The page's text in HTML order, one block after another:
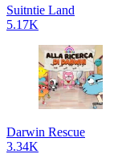
Suitntie Land
5.17K
Darwin Rescue
3.34K